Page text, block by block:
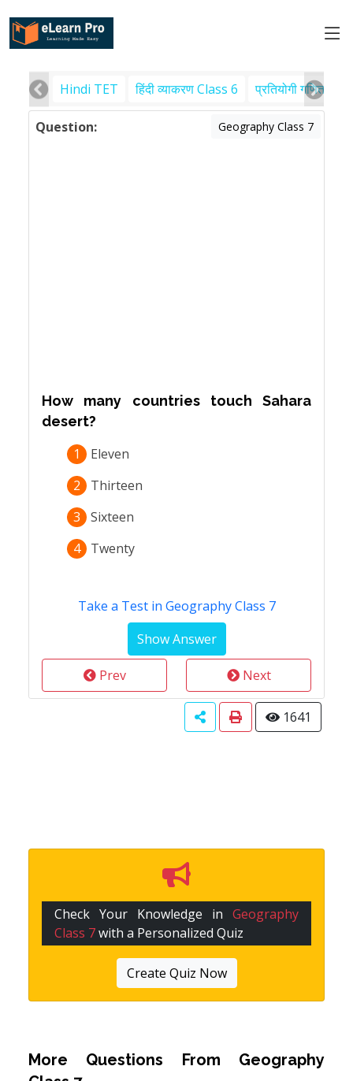
Hindi TET हिंदी व्याकरण Class 6 प्रतियोगी गणित
Question: Geography Class 7
How many countries touch Sahara
desert?
1
Eleven
2
Thirteen
3
Sixteen
4
Twenty
Take a Test in Geography Class 7
Prev Next
1641
Check Your Knowledge in Geography
Class 7with a Personalized Quiz
Create Quiz Now
More Questions From Geography